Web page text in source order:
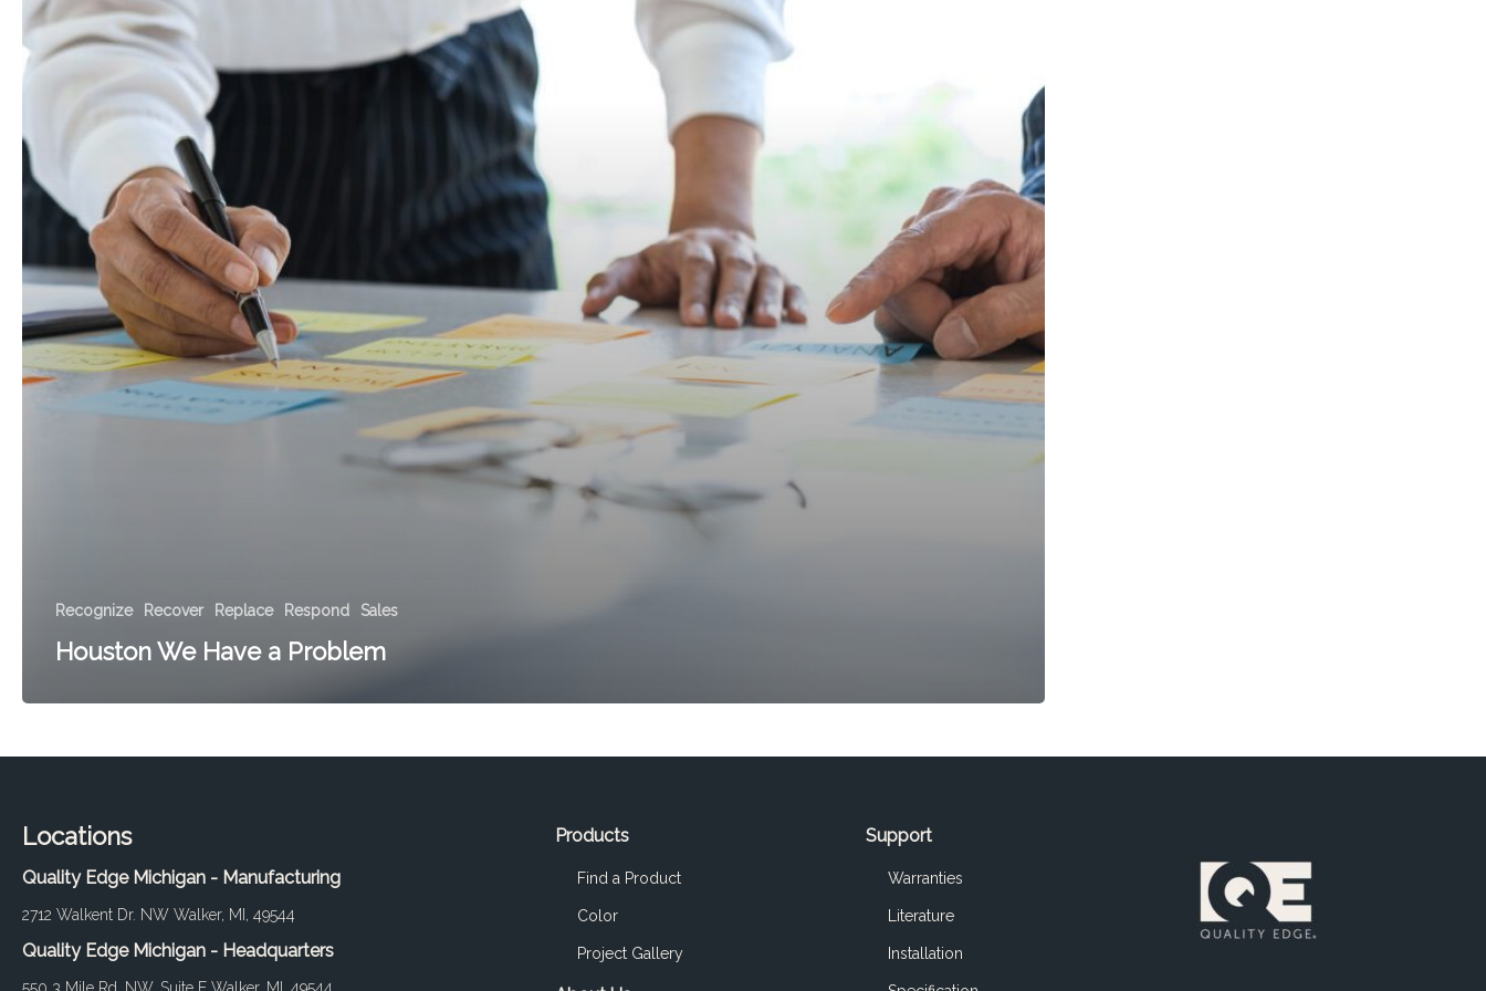
Problem
Recognize Recover Replace Respond Sales
Houston We Have a Problem
Locations
Quality Edge Michigan - Manufacturing
2712 Walkent Dr. NW Walker, MI, 49544
Quality Edge Michigan - Headquarters
550 3 Mile Rd. NW, Suite E Walker, MI, 49544
Products
Find a Product
Color
Project Gallery
Support
Warranties
Literature
Installation